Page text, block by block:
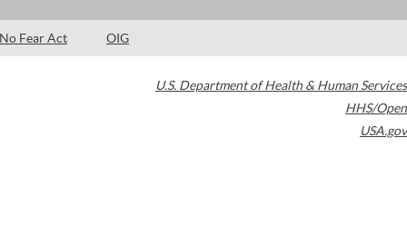
No Fear Act OIG
U.S. Department of Health & Human Services
HHS/Open
USA.gov